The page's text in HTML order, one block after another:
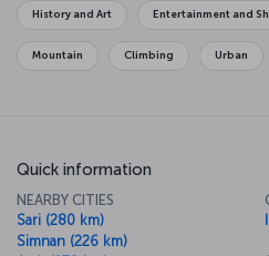
History and Art Entertainment and
Mountain Climbing Urban
Quick information
NEARBY CITIES
Sari (280 km)
Simnan (226 km)